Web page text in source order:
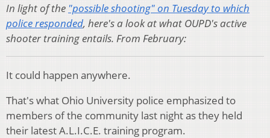
In light of the "possible shooting" on Tuesday to which
police responded, here's a look at what OUPD's active
shooter training entails. From February:
It could happen anywhere.
That's what Ohio University police emphasized to
members of the community last night as they held
their latest A.L.I.C.E. training program.